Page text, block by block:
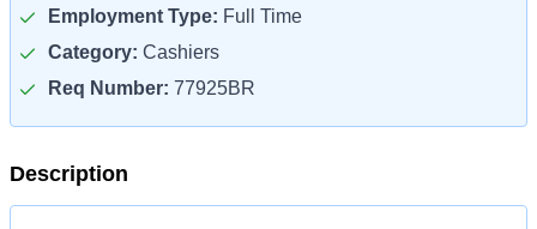
Employment Type: Full Time
Category: Cashiers
Req Number: 77925BR
Description